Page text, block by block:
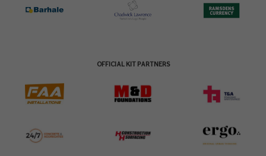
OFFICIAL KIT PARTNERS